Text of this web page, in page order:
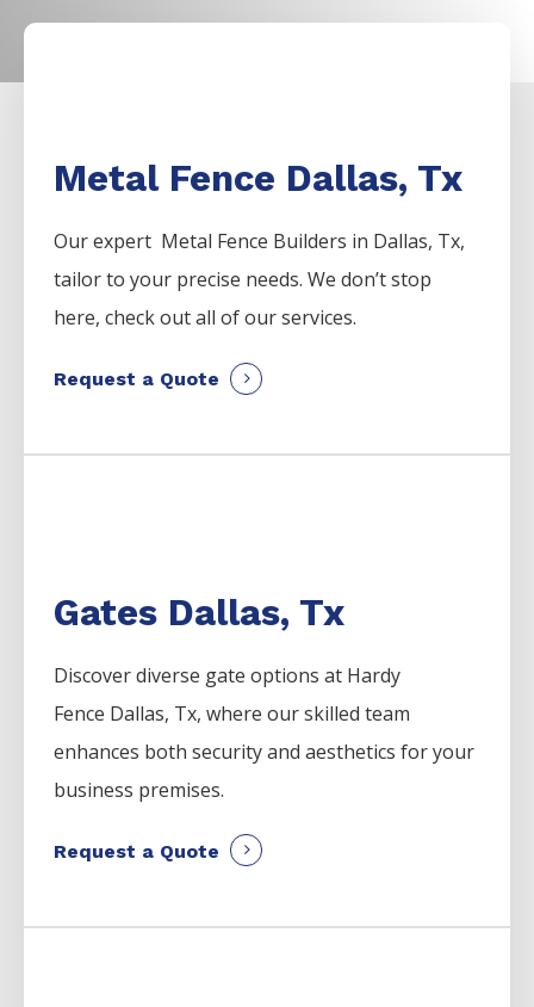
Metal Fence Dallas, Tx
Our expert Metal Fence Builders in Dallas, Tx,
tailor to your precise needs. We don’t stop
here, check out all of our services.
Request a Quote
Gates Dallas, Tx
Discover diverse gate options at Hardy
Fence Dallas, Tx, where our skilled team
enhances both security and aesthetics for your
business premises.
Request a Quote